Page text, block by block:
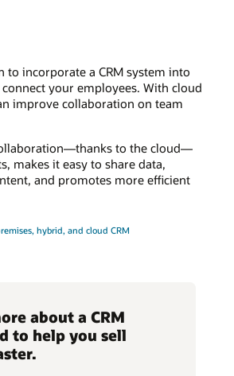
to incorporate a CRM system into
your employees. With cloud
improve collaboration on team
to the cloud—
makes it easy to share data,
and promotes more efficient
hybrid, and cloud CRM
about a CRM
to help you sell